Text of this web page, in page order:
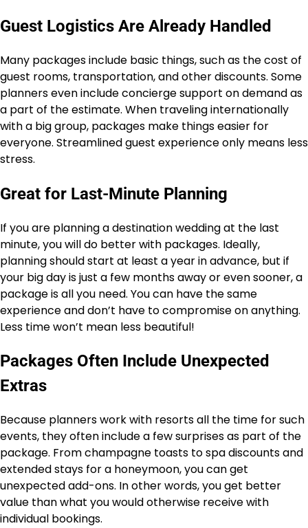
Guest Logistics Are Already Handled
Many packages include basic things, such as the cost of
guest rooms, transportation, and other discounts. Some
planners even include concierge support on demand as
a part of the estimate. When traveling internationally
with a big group, packages make things easier for
everyone. Streamlined guest experience only means less
stress.
Great for Last-Minute Planning
If you are planning a destination wedding at the last
minute, you will do better with packages. Ideally,
planning should start at least a year in advance, but if
your big day is just a few months away or even sooner, a
package is all you need. You can have the same
experience and don’t have to compromise on anything.
Less time won’t mean less beautiful!
Packages Often Include Unexpected
Extras
Because planners work with resorts all the time for such
events, they often include a few surprises as part of the
package. From champagne toasts to spa discounts and
extended stays for a honeymoon, you can get
unexpected add-ons. In other words, you get better
value than what you would otherwise receive with
individual bookings.